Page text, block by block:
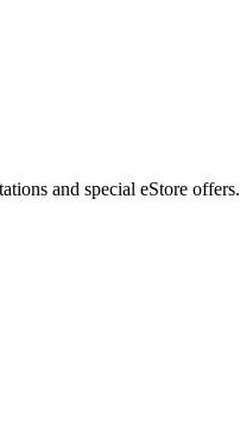
and special eStore offers.